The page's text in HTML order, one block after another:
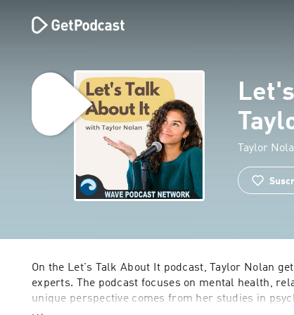
Taylor
On the Let's Talk About I‎t podcast, Taylor Nolan
experts. The podcast focuses on mental health,
unique perspective comes from her studies in